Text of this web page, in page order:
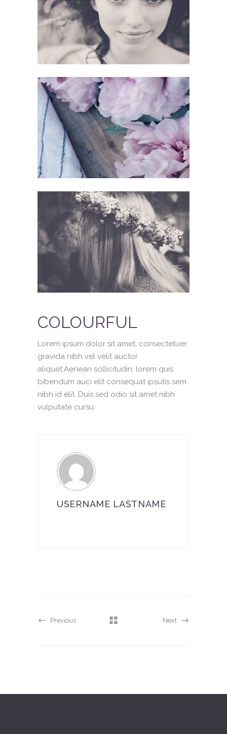
COLOURFUL
Lorem ipsum dolor sit amet, consectetuer
gravida nibh vel velit auctor
aliquet.Aenean sollicitudin, lorem quis
bibendum auci elit consequat ipsutis sem
nibh id elit. Duis sed odio sit amet nibh
vulputate cursu.
USERNAME LASTNAME
Previous Next